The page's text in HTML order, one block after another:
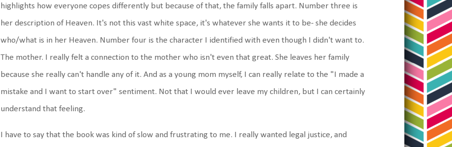
highlights how everyone copes differently but because of that, the family falls apart. Number three is
her description of Heaven. It's not this vast white space, it's whatever she wants it to be- she decides
who/what is in her Heaven. Number four is the character I identified with even though I didn't want to.
The mother. I really felt a connection to the mother who isn't even that great. She leaves her family
because she really can't handle any of it. And as a young mom myself, I can really relate to the "I made a
mistake and I want to start over" sentiment. Not that I would ever leave my children, but I can certainly
understand that feeling.
I have to say that the book was kind of slow and frustrating to me. I really wanted legal justice, and